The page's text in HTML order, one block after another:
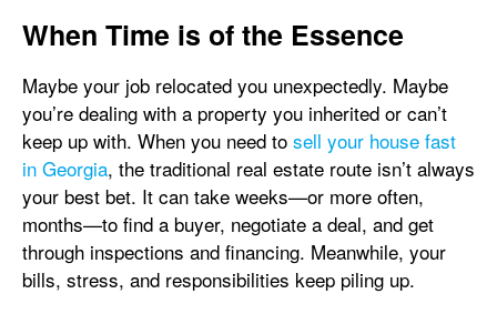
When Time is of the Essence
Maybe your job relocated you unexpectedly. Maybe
you’re dealing with a property you inherited or can’t
keep up with. When you need to sell your house fast
in Georgia, the traditional real estate route isn’t always
your best bet. It can take weeks—or more often,
months—to find a buyer, negotiate a deal, and get
through inspections and financing. Meanwhile, your
bills, stress, and responsibilities keep piling up.